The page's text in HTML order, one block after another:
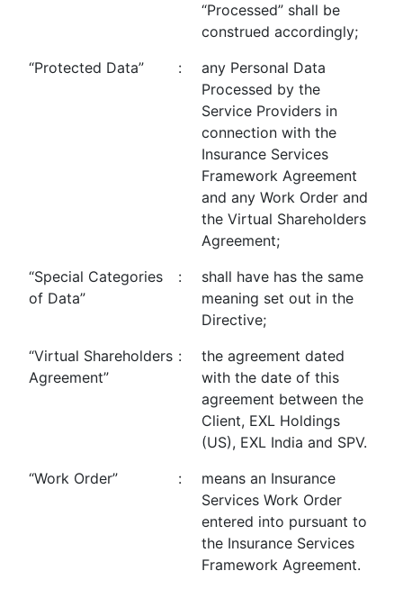
“Processed” shall be
construed accordingly;
“Protected Data”
:
any Personal Data
Processed by the
Service Providers in
connection with the
Insurance Services
Framework Agreement
and any Work Order and
the Virtual Shareholders
Agreement;
“Special Categories
of Data”
:
shall have has the same
meaning set out in the
Directive;
“Virtual Shareholders
Agreement”
:
the agreement dated
with the date of this
agreement between the
Client, EXL Holdings
(US), EXL India and SPV.
“Work Order”
:
means an Insurance
Services Work Order
entered into pursuant to
the Insurance Services
Framework Agreement.